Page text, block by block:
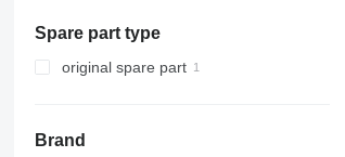
Spare part type
original spare part
Brand